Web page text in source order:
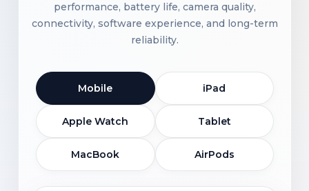
performance, battery life, camera quality,
connectivity, software experience, and long-term
reliability.
Mobile iPad
Apple Watch Tablet
MacBook AirPods